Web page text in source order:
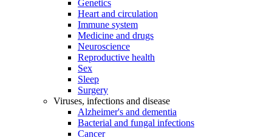
Genetics
Heart and circulation
Immune system
Medicine and drugs
Neuroscience
Reproductive health
Sex
Sleep
Surgery
Viruses, infections and disease
Alzheimer's and dementia
Bacterial and fungal infections
Cancer